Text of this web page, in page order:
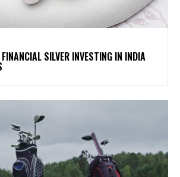
SILVER INVESTING IN INDIA